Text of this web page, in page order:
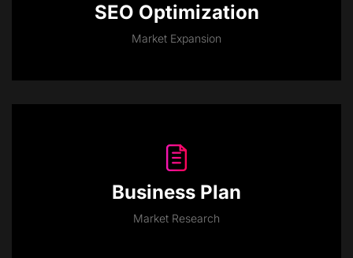
SEO Optimization
Market Expansion
Business Plan
Market Research